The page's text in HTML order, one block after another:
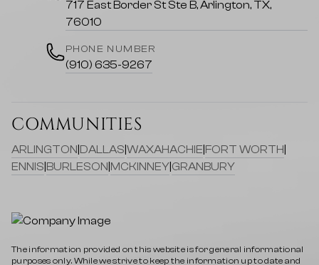
717 East Border St Ste B, Arlington, TX,
76010
PHONE NUMBER
(910) 635-9267
COMMUNITIES
ARLINGTON DALLAS WAXAHACHIE FORT WORTH
ENNIS BURLESON MCKINNEY GRANBURY
The information provided on this website is for general informational
purposes only. While we strive to keep the information up to date and